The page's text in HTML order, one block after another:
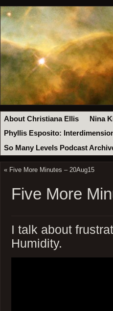
About Christiana Ellis Nina
Phyllis Esposito:
So Many Levels Podcast
« Five More Minutes – 20Aug15
Five More
I talk about
Humidity.